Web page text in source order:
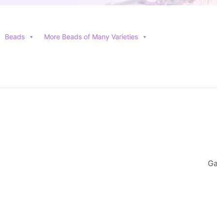
Beads More Beads of Many Varieties